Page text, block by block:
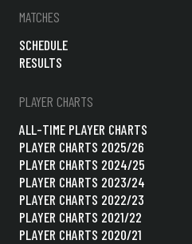
MATCHES
SCHEDULE
RESULTS
PLAYER CHARTS
ALL-TIME PLAYER CHARTS
PLAYER CHARTS 2025/26
PLAYER CHARTS 2024/25
PLAYER CHARTS 2023/24
PLAYER CHARTS 2022/23
PLAYER CHARTS 2021/22
PLAYER CHARTS 2020/21